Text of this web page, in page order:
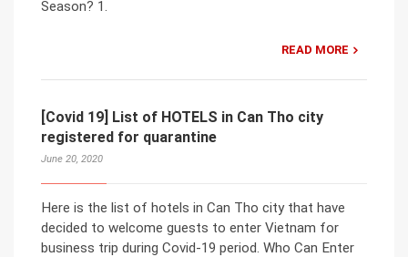
Season? 1.
READ MORE
[Covid 19] List of HOTELS in Can Tho city
registered for quarantine
June 20, 2020
Here is the list of hotels in Can Tho city that have
decided to welcome guests to enter Vietnam for
business trip during Covid-19 period. Who Can Enter